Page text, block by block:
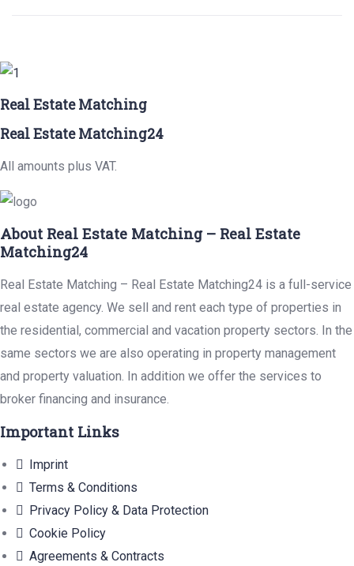
Real Estate Matching
Real Estate Matching24
All amounts plus VAT.
About Real Estate Matching – Real Estate
Matching24
Real Estate Matching – Real Estate Matching24 is a full-service
real estate agency. We sell and rent each type of properties in
the residential, commercial and vacation property sectors. In the
same sectors we are also operating in property management
and property valuation. In addition we offer the services to
broker financing and insurance.
Important Links
Imprint
Terms & Conditions
Privacy Policy & Data Protection
Cookie Policy
Agreements & Contracts